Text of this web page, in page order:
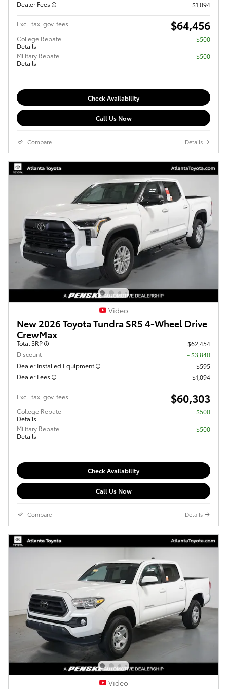
Dealer Fees $1,094
Excl. tax, gov. fees $64,456
College Rebate
Details
$500
Military Rebate
Details
$500
Check Availability
Call Us Now
Compare Details
Video
New 2026 Toyota Tundra SR5 4-Wheel Drive
CrewMax
Total SRP
$62,454
Discount
- $3,840
Dealer Installed Equipment
$595
Dealer Fees
$1,094
Excl. tax, gov. fees $60,303
College Rebate
Details
$500
Military Rebate
Details
$500
Check Availability
Call Us Now
Compare Details
Video